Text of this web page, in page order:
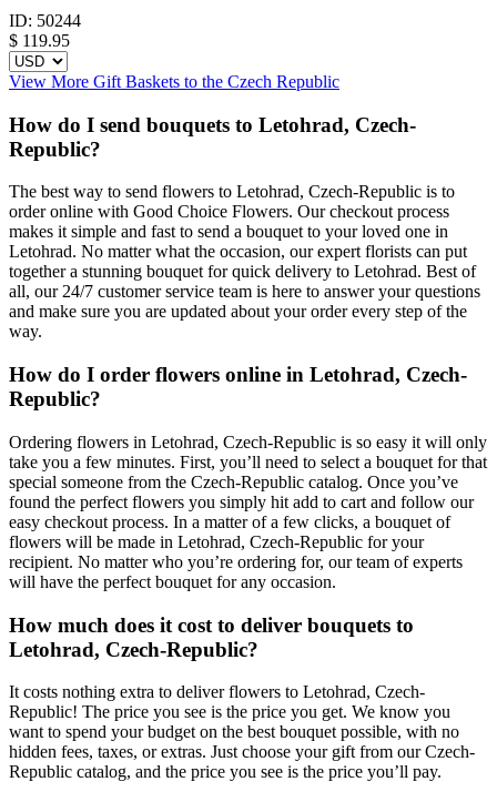
ID: 50244
$ 119.95
View More Gift Baskets to the Czech Republic
How do I send bouquets to Letohrad, Czech-
Republic?
The best way to send flowers to Letohrad, Czech-Republic is to
order online with Good Choice Flowers. Our checkout process
makes it simple and fast to send a bouquet to your loved one in
Letohrad. No matter what the occasion, our expert florists can put
together a stunning bouquet for quick delivery to Letohrad. Best of
all, our 24/7 customer service team is here to answer your questions
and make sure you are updated about your order every step of the
way.
How do I order flowers online in Letohrad, Czech-
Republic?
Ordering flowers in Letohrad, Czech-Republic is so easy it will only
take you a few minutes. First, you’ll need to select a bouquet for that
special someone from the Czech-Republic catalog. Once you’ve
found the perfect flowers you simply hit add to cart and follow our
easy checkout process. In a matter of a few clicks, a bouquet of
flowers will be made in Letohrad, Czech-Republic for your
recipient. No matter who you’re ordering for, our team of experts
will have the perfect bouquet for any occasion.
How much does it cost to deliver bouquets to
Letohrad, Czech-Republic?
It costs nothing extra to deliver flowers to Letohrad, Czech-
Republic! The price you see is the price you get. We know you
want to spend your budget on the best bouquet possible, with no
hidden fees, taxes, or extras. Just choose your gift from our Czech-
Republic catalog, and the price you see is the price you’ll pay.